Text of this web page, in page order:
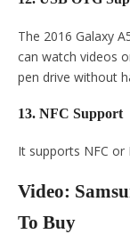
The 2016 Galaxy
can watch videos
pen drive without
13. NFC Support
It supports NFC or
Video:
To Buy